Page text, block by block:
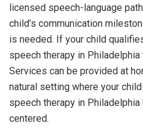
licensed speech-language
child’s communication
is needed. If your child
speech therapy in Philadelphia
Services can be provided at
natural setting where your
speech therapy in
centered.